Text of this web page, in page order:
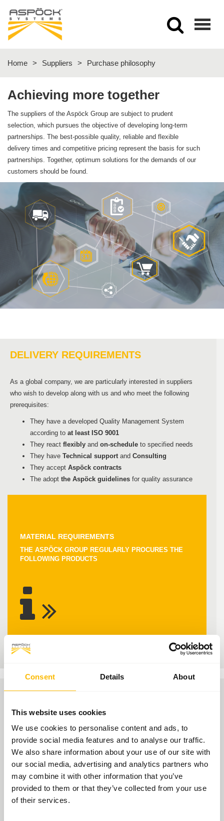
Consent Details About
This website uses cookies
We use cookies to personalise content and ads, to
provide social media features and to analyse our traffic.
We also share information about your use of our site with
our social media, advertising and analytics partners who
may combine it with other information that you’ve
provided to them or that they’ve collected from your use
of their services.
Home > Suppliers > Purchase philosophy
Achieving more together
The suppliers of the Aspöck Group are subject to prudent
selection, which pursues the objective of developing long-term
partnerships. The best-possible quality, reliable and flexible
delivery times and competitive pricing represent the basis for such
partnerships. Together, optimum solutions for the demands of our
customers should be found.
DELIVERY REQUIREMENTS
As a global company, we are particularly interested in suppliers
who wish to develop along with us and who meet the following
prerequisites:
They have a developed Quality Management System
according to at least ISO 9001
They react flexibly and on-schedule to specified needs
They have Technical support and Consulting
They accept Aspöck contracts
The adopt the Aspöck guidelines for quality assurance
MATERIAL REQUIREMENTS
THE ASPÖCK GROUP REGULARLY PROCURES THE
FOLLOWING PRODUCTS
You can establish
contact with our
the link provided. You can also find important documents and
information for your application as a supplier in our
Download area
If your application sparks our interest, we will contact you.